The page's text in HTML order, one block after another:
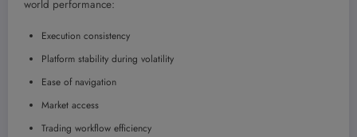
world performance:
Execution consistency
Platform stability during volatility
Ease of navigation
Market access
Trading workflow efficiency